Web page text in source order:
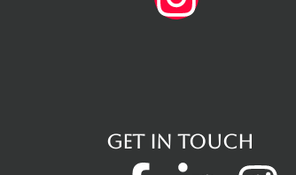
Get in touch